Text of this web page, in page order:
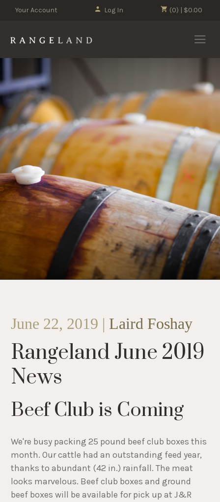
(0) | $0.00
Your Account Log In
June 22, 2019 | Laird Foshay
Rangeland June 2019
News
Beef Club is Coming
We're busy packing 25 pound beef club boxes this
month. Our cattle had an outstanding feed year,
thanks to abundant (42 in.) rainfall. The meat
looks marvelous. Beef club boxes and ground
beef boxes will be available for pick up at J&R